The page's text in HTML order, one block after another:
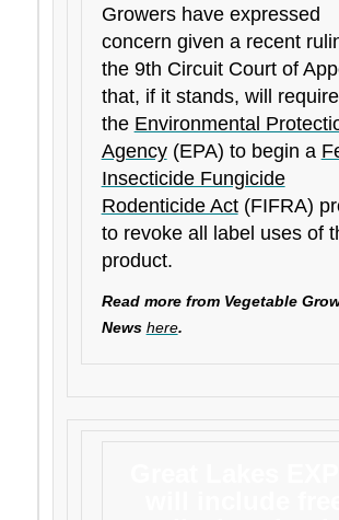
Growers have expressed
concern given a recent
the 9th Circuit Court of
that, if it stands, will require
the Environmental
Agency(EPA) to begin a
Insecticide Fungicide
Rodenticide Act(FIFRA)
to revoke all label uses of
product.
Read more from Vegetable
News here.